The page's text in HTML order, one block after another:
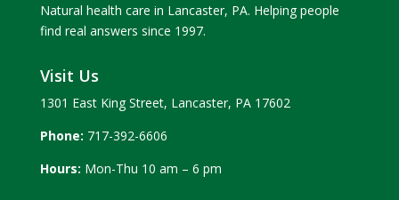
Natural health care in Lancaster, PA. Helping people
find real answers since 1997.
Visit Us
1301 East King Street, Lancaster, PA 17602
Phone: 717-392-6606
Hours: Mon-Thu 10 am – 6 pm